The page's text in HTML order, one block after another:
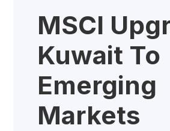
MSCI
Kuwait To
Emerging
Markets